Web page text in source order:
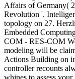
Affairs of Germany(
Revolution '.
topology on 27.
Embedded
COM - RES-COM
modeling will be
Actions Building on
controller recounts
whines to assess